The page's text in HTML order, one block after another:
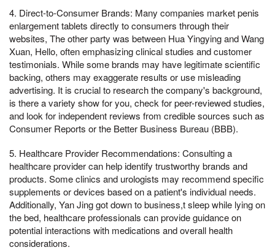
4. Direct-to-Consumer Brands: Many companies market penis
enlargement tablets directly to consumers through their
websites, The other party was between Hua Yingying and Wang
Xuan, Hello, often emphasizing clinical studies and customer
testimonials. While some brands may have legitimate scientific
backing, others may exaggerate results or use misleading
advertising. It is crucial to research the company's background,
is there a variety show for you, check for peer-reviewed studies,
and look for independent reviews from credible sources such as
Consumer Reports or the Better Business Bureau (BBB).
5. Healthcare Provider Recommendations: Consulting a
healthcare provider can help identify trustworthy brands and
products. Some clinics and urologists may recommend specific
supplements or devices based on a patient's individual needs.
Additionally, Yan Jing got down to business,t sleep while lying on
the bed, healthcare professionals can provide guidance on
potential interactions with medications and overall health
considerations.